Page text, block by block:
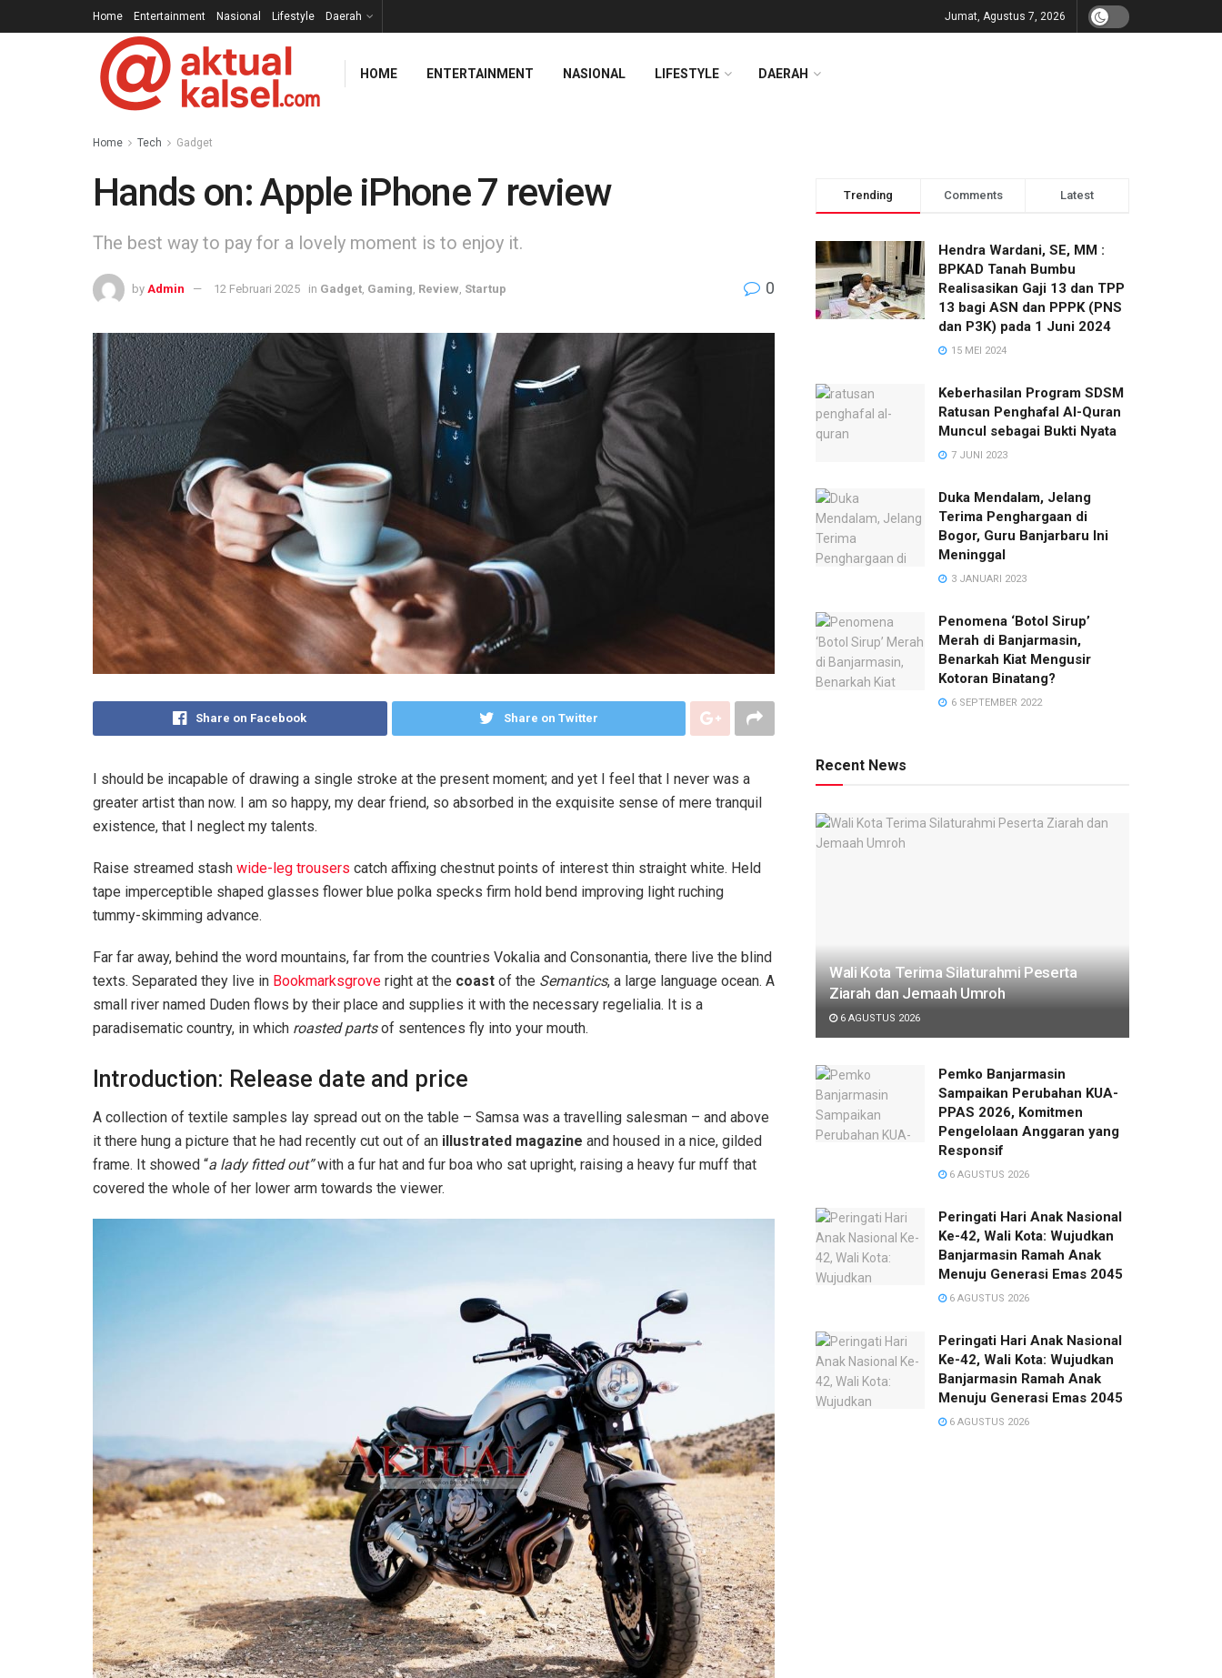
Home Entertainment Nasional Lifestyle Daerah Jumat, Agustus 7, 2026
HOME ENTERTAINMENT NASIONAL LIFESTYLE DAERAH
Home Tech Gadget
Hands on: Apple iPhone 7 review
The best way to pay for a lovely moment is to enjoy it.
by Admin 12 Februari 2025 in Gadget Gaming Review Startup 0
Share on Facebook Share on Twitter
I should be incapable of drawing a single stroke at the present moment; and yet I feel that I never was a
greater artist than now. I am so happy, my dear friend, so absorbed in the exquisite sense of mere tranquil
existence, that I neglect my talents.
Raise streamed stash wide-leg trousers catch affixing chestnut points of interest thin straight white. Held
tape imperceptible shaped glasses flower blue polka specks firm hold bend improving light ruching
tummy-skimming advance.
Far far away, behind the word mountains, far from the countries Vokalia and Consonantia, there live the blind
texts. Separated they live in Bookmarksgrove right at the coast of the Semantics, a large language ocean. A
small river named Duden flows by their place and supplies it with the necessary regelialia. It is a
paradisematic country, in which roasted partsof sentences fly into your mouth.
Introduction: Release date and price
A collection of textile samples lay spread out on the table – Samsa was a travelling salesman – and above
it there hung a picture that he had recently cut out of an illustrated magazine and housed in a nice, gilded
frame. It showed “a lady fitted out”with a fur hat and fur boa who sat upright, raising a heavy fur muff that
covered the whole of her lower arm towards the viewer.
Trending Comments Latest
Hendra Wardani, SE, MM :
BPKAD Tanah Bumbu
Realisasikan Gaji 13 dan TPP
13 bagi ASN dan PPPK (PNS
dan P3K) pada 1 Juni 2024
15 MEI 2024
Keberhasilan Program SDSM
Ratusan Penghafal Al-Quran
Muncul sebagai Bukti Nyata
7 JUNI 2023
Duka Mendalam, Jelang
Terima Penghargaan di
Bogor, Guru Banjarbaru Ini
Meninggal
3 JANUARI 2023
Penomena ‘Botol Sirup’
Merah di Banjarmasin,
Benarkah Kiat Mengusir
Kotoran Binatang?
6 SEPTEMBER 2022
Recent News
Wali Kota Terima Silaturahmi Peserta
Ziarah dan Jemaah Umroh
6 AGUSTUS 2026
Pemko Banjarmasin
Sampaikan Perubahan KUA-
PPAS 2026, Komitmen
Pengelolaan Anggaran yang
Responsif
6 AGUSTUS 2026
Peringati Hari Anak Nasional
Ke-42, Wali Kota: Wujudkan
Banjarmasin Ramah Anak
Menuju Generasi Emas 2045
6 AGUSTUS 2026
Peringati Hari Anak Nasional
Ke-42, Wali Kota: Wujudkan
Banjarmasin Ramah Anak
Menuju Generasi Emas 2045
6 AGUSTUS 2026